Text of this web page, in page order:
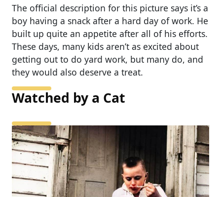
The official description for this picture says it’s a
boy having a snack after a hard day of work. He
built up quite an appetite after all of his efforts.
These days, many kids aren’t as excited about
getting out to do yard work, but many do, and
they would also deserve a treat.
Watched by a Cat